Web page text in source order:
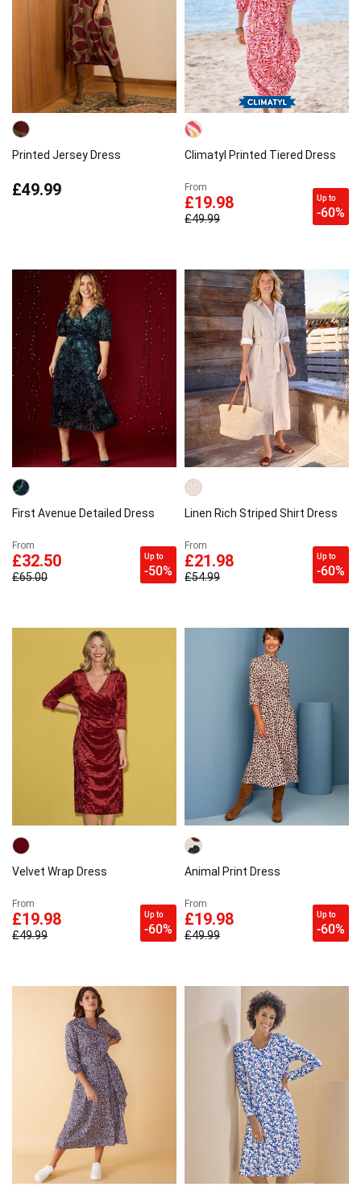
Printed Jersey Dress
£49.99
Climatyl Printed Tiered Dress
From
£19.98
£49.99
Up to
-60%
First Avenue Detailed Dress
From
£32.50
£65.00
Up to
-50%
Linen Rich Striped Shirt Dress
From
£21.98
£54.99
Up to
-60%
Velvet Wrap Dress
From
£19.98
£49.99
Up to
-60%
Animal Print Dress
From
£19.98
£49.99
Up to
-60%